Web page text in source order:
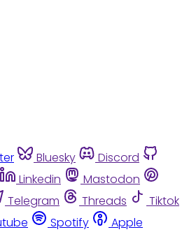
Bluesky
Discord
Linkedin
Mastodon
Telegram Threads
Tiktok
Spotify
Apple